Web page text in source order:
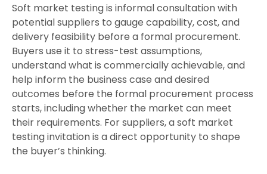
Soft market testing is informal consultation with
potential suppliers to gauge capability, cost, and
delivery feasibility before a formal procurement.
Buyers use it to stress-test assumptions,
understand what is commercially achievable, and
help inform the business case and desired
outcomes before the formal procurement process
starts, including whether the market can meet
their requirements. For suppliers, a soft market
testing invitation is a direct opportunity to shape
the buyer’s thinking.